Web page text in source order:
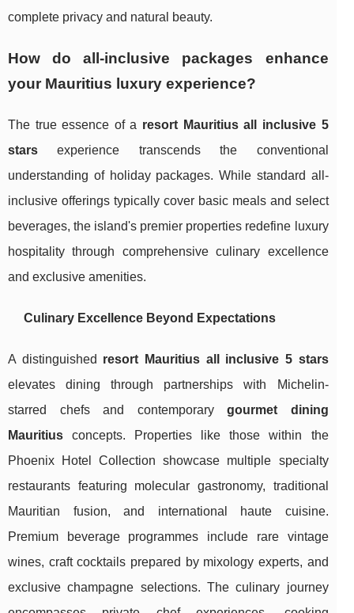
complete privacy and natural beauty.
How do all-inclusive packages enhance
your Mauritius luxury experience?
The true essence of a resort Mauritius all inclusive 5
stars experience transcends the conventional
understanding of holiday packages. While standard all-
inclusive offerings typically cover basic meals and select
beverages, the island's premier properties redefine luxury
hospitality through comprehensive culinary excellence
and exclusive amenities.
Culinary Excellence Beyond Expectations
A distinguished resort Mauritius all inclusive 5 stars
elevates dining through partnerships with Michelin-
starred chefs and contemporarygourmet dining
Mauritius concepts. Properties like those within the
Phoenix Hotel Collection showcase multiple specialty
restaurants featuring molecular gastronomy, traditional
Mauritian fusion, and international haute cuisine.
Premium beverage programmes include rare vintage
wines, craft cocktails prepared by mixology experts, and
exclusive champagne selections. The culinary journey